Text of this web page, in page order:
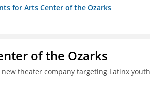
for Arts Center of the Ozarks
of the Ozarks
new theater company targeting Latinx